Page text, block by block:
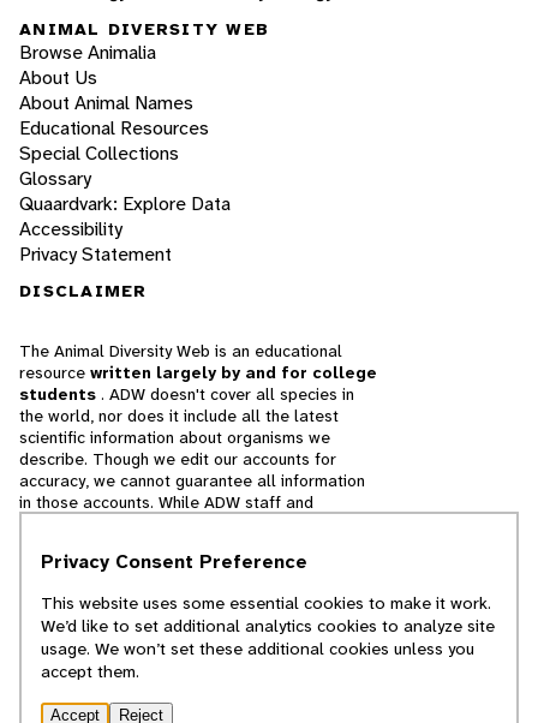
ANIMAL DIVERSITY WEB
Browse Animalia
About Us
About Animal Names
Educational Resources
Special Collections
Glossary
Quaardvark: Explore Data
Accessibility
Privacy Statement
DISCLAIMER
The Animal Diversity Web is an educational
resource written largely by and for college
students . ADW doesn't cover all species in
the world, nor does it include all the latest
scientific information about organisms we
describe. Though we edit our accounts for
accuracy, we cannot guarantee all information
in those accounts. While ADW staff and
cannot necessarily endorse the contents of
© 2025, Regents of the University of Michigan
Privacy Consent Preference
This website uses some essential cookies to make it work.
We’d like to set additional analytics cookies to analyze site
usage. We won’t set these additional cookies unless you
accept them.
Accept Reject